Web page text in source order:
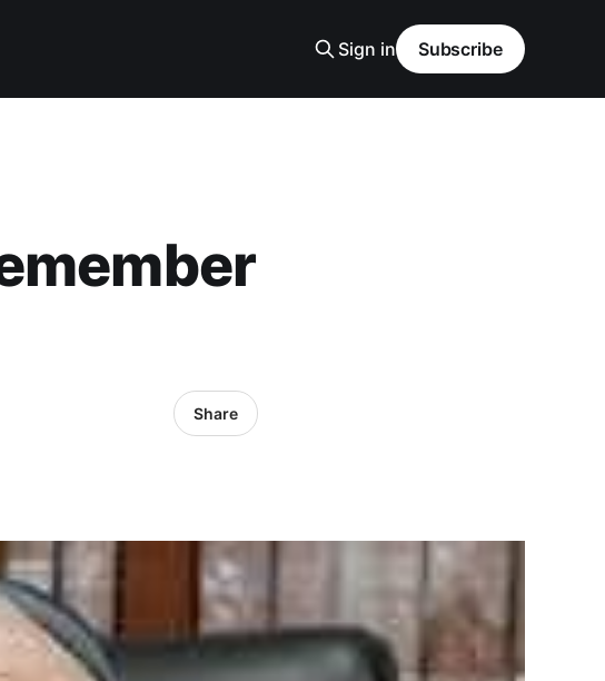
Sign in Subscribe
Share